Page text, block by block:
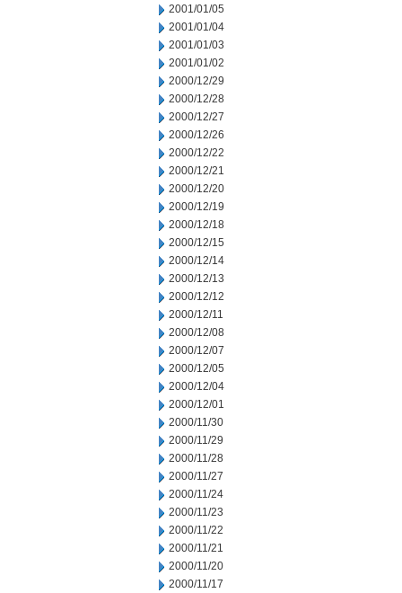
2001/01/05
2001/01/04
2001/01/03
2001/01/02
2000/12/29
2000/12/28
2000/12/27
2000/12/26
2000/12/22
2000/12/21
2000/12/20
2000/12/19
2000/12/18
2000/12/15
2000/12/14
2000/12/13
2000/12/12
2000/12/11
2000/12/08
2000/12/07
2000/12/05
2000/12/04
2000/12/01
2000/11/30
2000/11/29
2000/11/28
2000/11/27
2000/11/24
2000/11/23
2000/11/22
2000/11/21
2000/11/20
2000/11/17